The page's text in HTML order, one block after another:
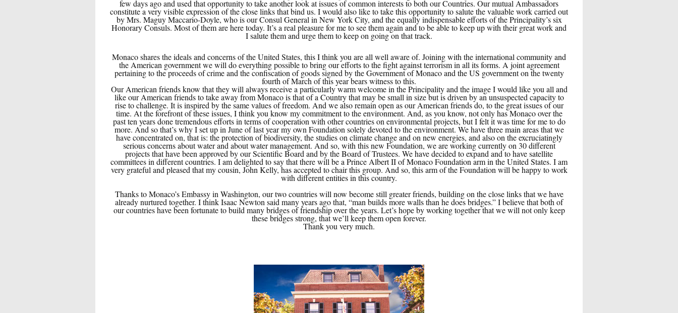
few days ago and used that opportunity to take another look at issues of common interests to both our Countries. Our mutual Ambassadors
constitute a very visible expression of the close links that bind us. I would also like to take this opportunity to salute the valuable work carried out
by Mrs. Maguy Maccario-Doyle, who is our Consul General in New York City, and the equally indispensable efforts of the Principality’s six
Honorary Consuls. Most of them are here today. It’s a real pleasure for me to see them again and to be able to keep up with their great work and
I salute them and urge them to keep on going on that track.
Monaco shares the ideals and concerns of the United States, this I think you are all well aware of. Joining with the international community and
the American government we will do everything possible to bring our efforts to the fight against terrorism in all its forms. A joint agreement
pertaining to the proceeds of crime and the confiscation of goods signed by the Government of Monaco and the US government on the twenty
fourth of March of this year bears witness to this.
Our American friends know that they will always receive a particularly warm welcome in the Principality and the image I would like you all and
like our American friends to take away from Monaco is that of a Country that may be small in size but is driven by an unsuspected capacity to
rise to challenge. It is inspired by the same values of freedom. And we also remain open as our American friends do, to the great issues of our
time. At the forefront of these issues, I think you know my commitment to the environment. And, as you know, not only has Monaco over the
past ten years done tremendous efforts in terms of cooperation with other countries on environmental projects, but I felt it was time for me to do
more. And so that’s why I set up in June of last year my own Foundation solely devoted to the environment. We have three main areas that we
have concentrated on, that is: the protection of biodiversity, the studies on climate change and on new energies, and also on the excruciatingly
serious concerns about water and about water management. And so, with this new Foundation, we are working currently on 30 different
projects that have been approved by our Scientific Board and by the Board of Trustees. We have decided to expand and to have satellite
committees in different countries. I am delighted to say that there will be a Prince Albert II of Monaco Foundation arm in the United States. I am
very grateful and pleased that my cousin, John Kelly, has accepted to chair this group. And so, this arm of the Foundation will be happy to work
with different entities in this country.
Thanks to Monaco’s Embassy in Washington, our two countries will now become still greater friends, building on the close links that we have
already nurtured together. I think Isaac Newton said many years ago that, “man builds more walls than he does bridges.” I believe that both of
our countries have been fortunate to build many bridges of friendship over the years. Let’s hope by working together that we will not only keep
these bridges strong, that we’ll keep them open forever.
Thank you very much.